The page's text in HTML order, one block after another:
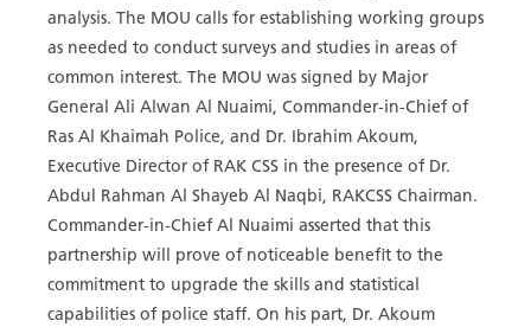
analysis. The MOU calls for establishing working groups
as needed to conduct surveys and studies in areas of
common interest. The MOU was signed by Major
General Ali Alwan Al Nuaimi, Commander-in-Chief of
Ras Al Khaimah Police, and Dr. Ibrahim Akoum,
Executive Director of RAK CSS in the presence of Dr.
Abdul Rahman Al Shayeb Al Naqbi, RAKCSS Chairman.
Commander-in-Chief Al Nuaimi asserted that this
partnership will prove of noticeable benefit to the
commitment to upgrade the skills and statistical
capabilities of police staff. On his part, Dr. Akoum